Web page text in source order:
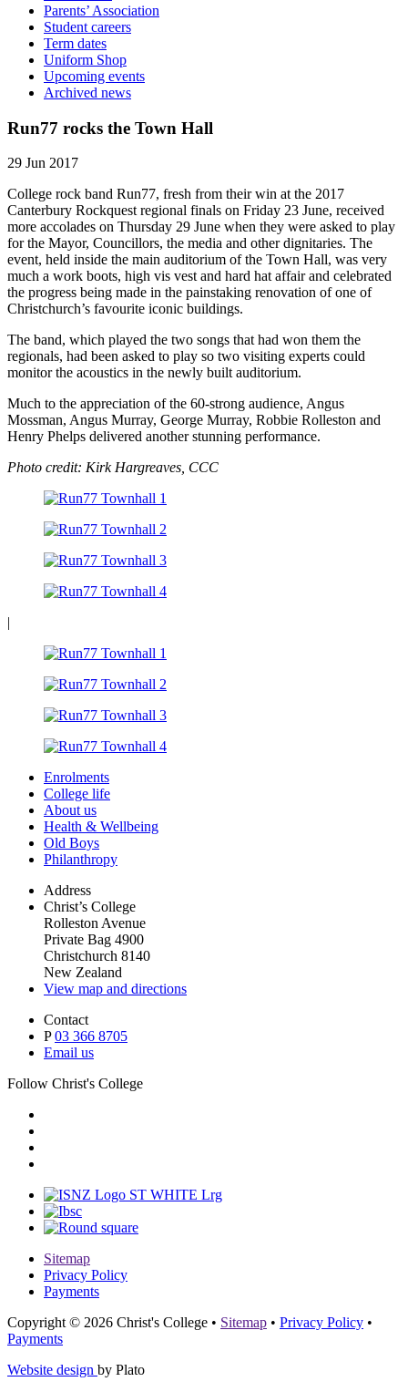
Parents’ Association
Student careers
Term dates
Uniform Shop
Upcoming events
Archived news
Run77 rocks the Town Hall
29 Jun 2017
College rock band Run77, fresh from their win at the 2017
Canterbury Rockquest regional finals on Friday 23 June, received
more accolades on Thursday 29 June when they were asked to play
for the Mayor, Councillors, the media and other dignitaries. The
event, held inside the main auditorium of the Town Hall, was very
much a work boots, high vis vest and hard hat affair and celebrated
the progress being made in the painstaking renovation of one of
Christchurch’s favourite iconic buildings.
The band, which played the two songs that had won them the
regionals, had been asked to play so two visiting experts could
monitor the acoustics in the newly built auditorium.
Much to the appreciation of the 60-strong audience, Angus
Mossman, Angus Murray, George Murray, Robbie Rolleston and
Henry Phelps delivered another stunning performance.
Photo credit: Kirk Hargreaves, CCC
|
Enrolments
College life
About us
Health & Wellbeing
Old Boys
Philanthropy
Address
Christ’s College
Rolleston Avenue
Private Bag 4900
Christchurch 8140
New Zealand
View map and directions
Contact
P03 366 8705
Email us
Follow Christ's College
Sitemap
Privacy Policy
Payments
Copyright © 2026 Christ's College • Sitemap • Privacy Policy •
Payments
Website design by Plato